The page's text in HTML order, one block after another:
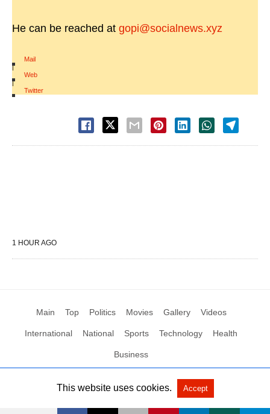
He can be reached at gopi@socialnews.xyz
Mail
|
Web
|
Twitter
1 HOUR AGO
Main Top Politics Movies Gallery Videos
International National Sports Technology Health
Business
All Rights Reserved by Social News XYZ View Non-AMP Version
This website uses cookies. Accept